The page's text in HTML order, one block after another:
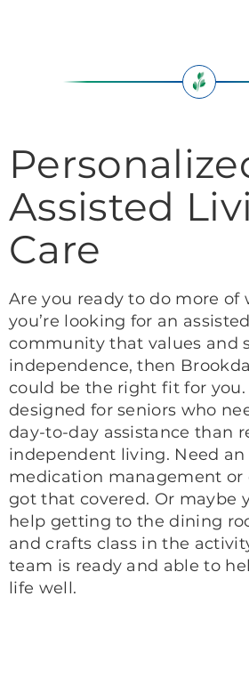
Assisted
Care
Are you ready to do more of
you’re looking for an
community that values and
independence, then
could be the right fit for
designed for seniors who
day-to-day assistance than
independent living. Need
medication management or
got that covered. Or maybe
help getting to the dining
and crafts class in the
team is ready and able to
life well.